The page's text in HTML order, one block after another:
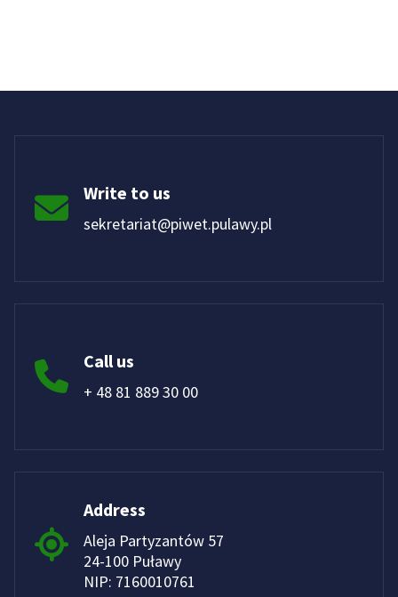
Write to us
sekretariat@piwet.pulawy.pl
Call us
+ 48 81 889 30 00
Address
Aleja Partyzantów 57
24-100 Puławy
NIP: 7160010761